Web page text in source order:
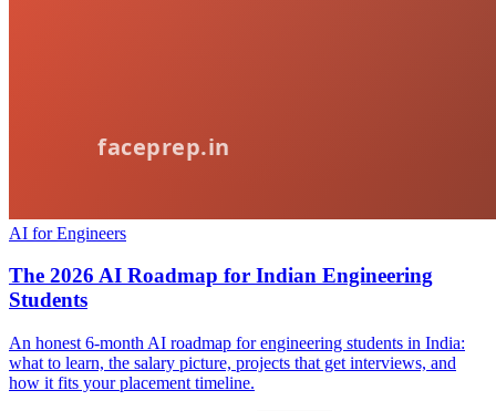
AI for Engineers
The 2026 AI Roadmap for Indian Engineering
Students
An honest 6-month AI roadmap for engineering students in India:
what to learn, the salary picture, projects that get interviews, and
how it fits your placement timeline.